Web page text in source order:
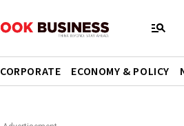
CORPORATE ECONOMY & POLICY